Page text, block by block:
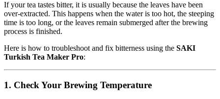
If your tea tastes bitter, it is usually because the leaves have been
over-extracted. This happens when the water is too hot, the steeping
time is too long, or the leaves remain submerged after the brewing
process is finished.
Here is how to troubleshoot and fix bitterness using the SAKI
Turkish Tea Maker Pro:
1. Check Your Brewing Temperature